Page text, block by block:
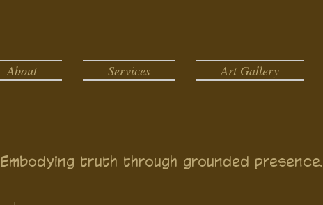
About Services Art Gallery
Embodying truth through grounded presence.